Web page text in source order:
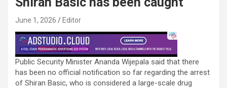
June 1, 2026 Editor
Public Security Minister Ananda Wijepala said that there
has been no official notification so far regarding the arrest
of Shiran Basic, who is considered a large-scale drug